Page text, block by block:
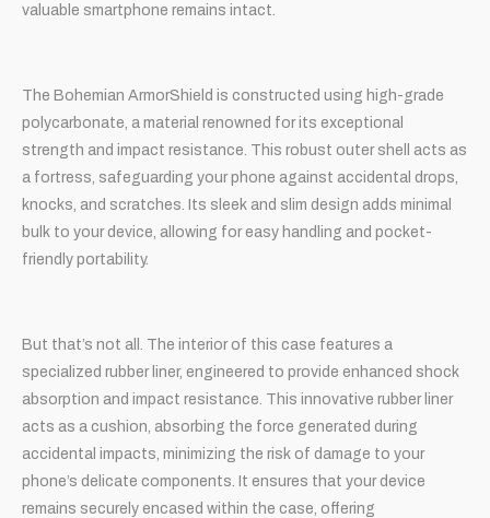
valuable smartphone remains intact.
The Bohemian ArmorShield is constructed using high-grade
polycarbonate, a material renowned for its exceptional
strength and impact resistance. This robust outer shell acts as
a fortress, safeguarding your phone against accidental drops,
knocks, and scratches. Its sleek and slim design adds minimal
bulk to your device, allowing for easy handling and pocket-
friendly portability.
But that’s not all. The interior of this case features a
specialized rubber liner, engineered to provide enhanced shock
absorption and impact resistance. This innovative rubber liner
acts as a cushion, absorbing the force generated during
accidental impacts, minimizing the risk of damage to your
phone’s delicate components. It ensures that your device
remains securely encased within the case, offering